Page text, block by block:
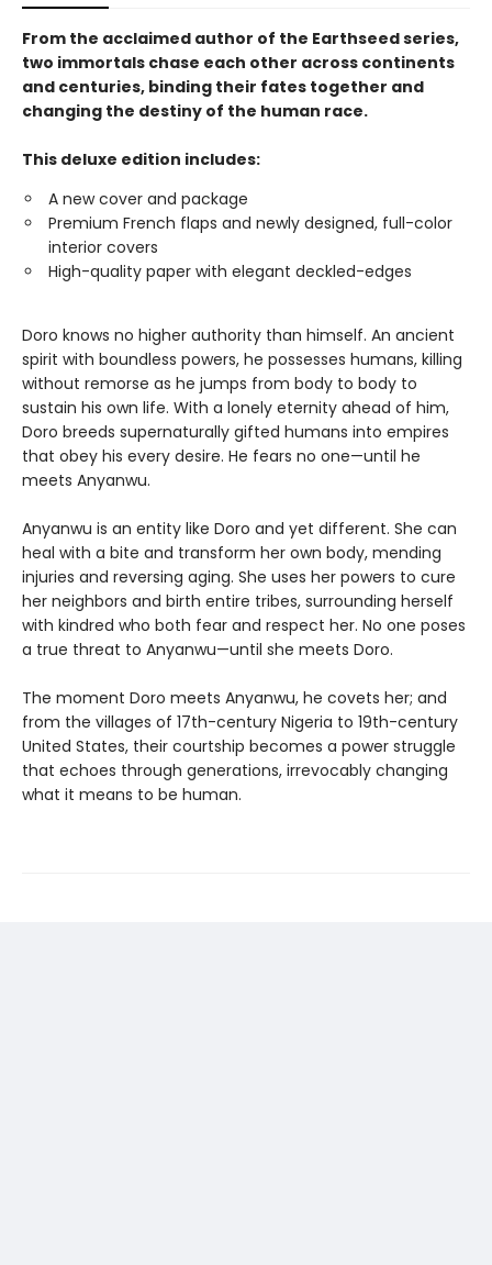
From the acclaimed author of the Earthseed series,
two immortals chase each other across continents
and centuries, binding their fates together and
changing the destiny of the human race.
This deluxe edition includes:
A new cover and package
Premium French flaps and newly designed, full-color
interior covers
High-quality paper with elegant deckled-edges
Doro knows no higher authority than himself. An ancient
spirit with boundless powers, he possesses humans, killing
without remorse as he jumps from body to body to
sustain his own life. With a lonely eternity ahead of him,
Doro breeds supernaturally gifted humans into empires
that obey his every desire. He fears no one—until he
meets Anyanwu.
Anyanwu is an entity like Doro and yet different. She can
heal with a bite and transform her own body, mending
injuries and reversing aging. She uses her powers to cure
her neighbors and birth entire tribes, surrounding herself
with kindred who both fear and respect her. No one poses
a true threat to Anyanwu—until she meets Doro.
The moment Doro meets Anyanwu, he covets her; and
from the villages of 17th-century Nigeria to 19th-century
United States, their courtship becomes a power struggle
that echoes through generations, irrevocably changing
what it means to be human.